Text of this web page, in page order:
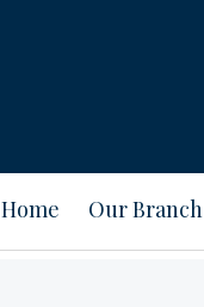
Home Our Branch